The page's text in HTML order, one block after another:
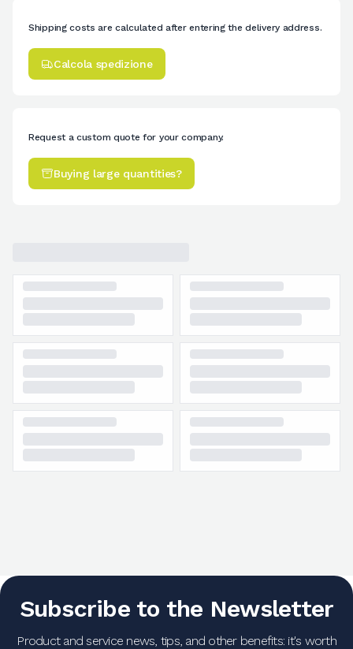
Shipping costs are calculated after entering the delivery address.
Calcola spedizione
Request a custom quote for your company.
Buying large quantities?
Subscribe to the Newsletter
Product and service news, tips, and other benefits: it's worth